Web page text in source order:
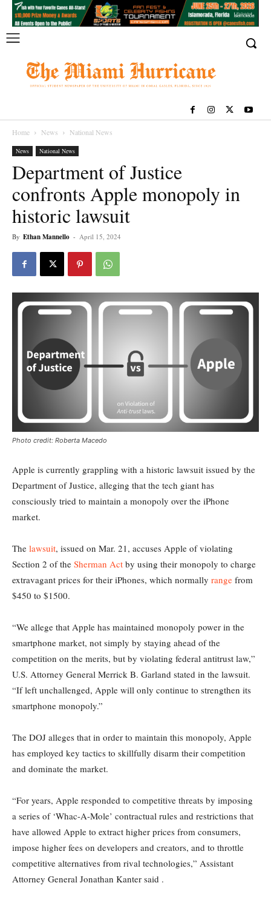
Home News National News
News National News
Department of Justice
confronts Apple monopoly in
historic lawsuit
By Ethan Mannello - April 15, 2024
Photo credit: Roberta Macedo
Apple is currently grappling with a historic lawsuit issued by the
Department of Justice, alleging that the tech giant has
consciously tried to maintain a monopoly over the iPhone
market.
The lawsuit, issued on Mar. 21, accuses Apple of violating
Section 2 of the Sherman Act by using their monopoly to charge
extravagant prices for their iPhones, which normally range from
$450 to $1500.
“We allege that Apple has maintained monopoly power in the
smartphone market, not simply by staying ahead of the
competition on the merits, but by violating federal antitrust law,”
U.S. Attorney General Merrick B. Garland stated in the lawsuit.
“If left unchallenged, Apple will only continue to strengthen its
smartphone monopoly.”
The DOJ alleges that in order to maintain this monopoly, Apple
has employed key tactics to skillfully disarm their competition
and dominate the market.
“For years, Apple responded to competitive threats by imposing
a series of ‘Whac-A-Mole’ contractual rules and restrictions that
have allowed Apple to extract higher prices from consumers,
impose higher fees on developers and creators, and to throttle
competitive alternatives from rival technologies,” Assistant
Attorney General Jonathan Kanter said .